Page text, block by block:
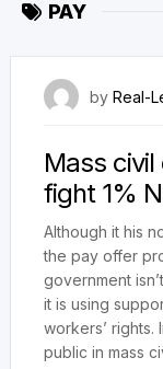
PAY
by Real-
Mass
fight 1%
Although it his
the pay offer
government
it is using
workers’ rights.
public in mass